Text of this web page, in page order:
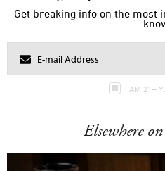
Get breaking info on the most
I AM 21+
Elsewhere